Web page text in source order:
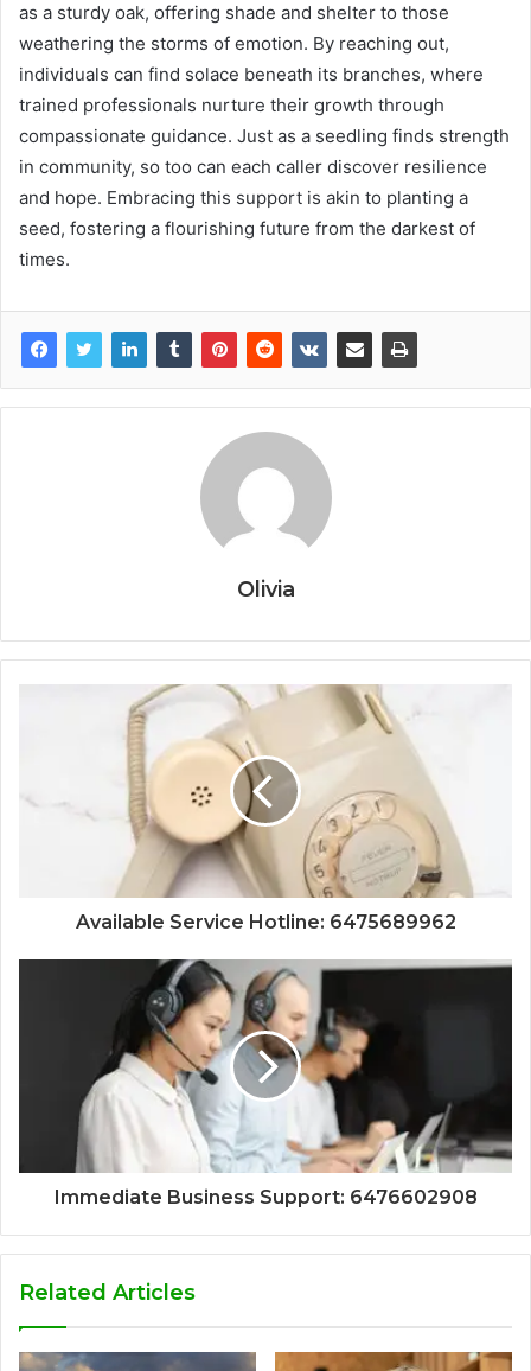
as a sturdy oak, offering shade and shelter to those
weathering the storms of emotion. By reaching out,
individuals can find solace beneath its branches, where
trained professionals nurture their growth through
compassionate guidance. Just as a seedling finds strength
in community, so too can each caller discover resilience
and hope. Embracing this support is akin to planting a
seed, fostering a flourishing future from the darkest of
times.
Olivia
Available Service Hotline: 6475689962
Immediate Business Support: 6476602908
Related Articles